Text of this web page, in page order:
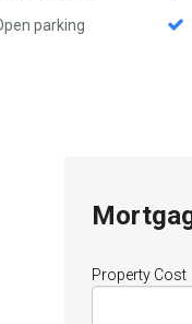
parking
Property Cost